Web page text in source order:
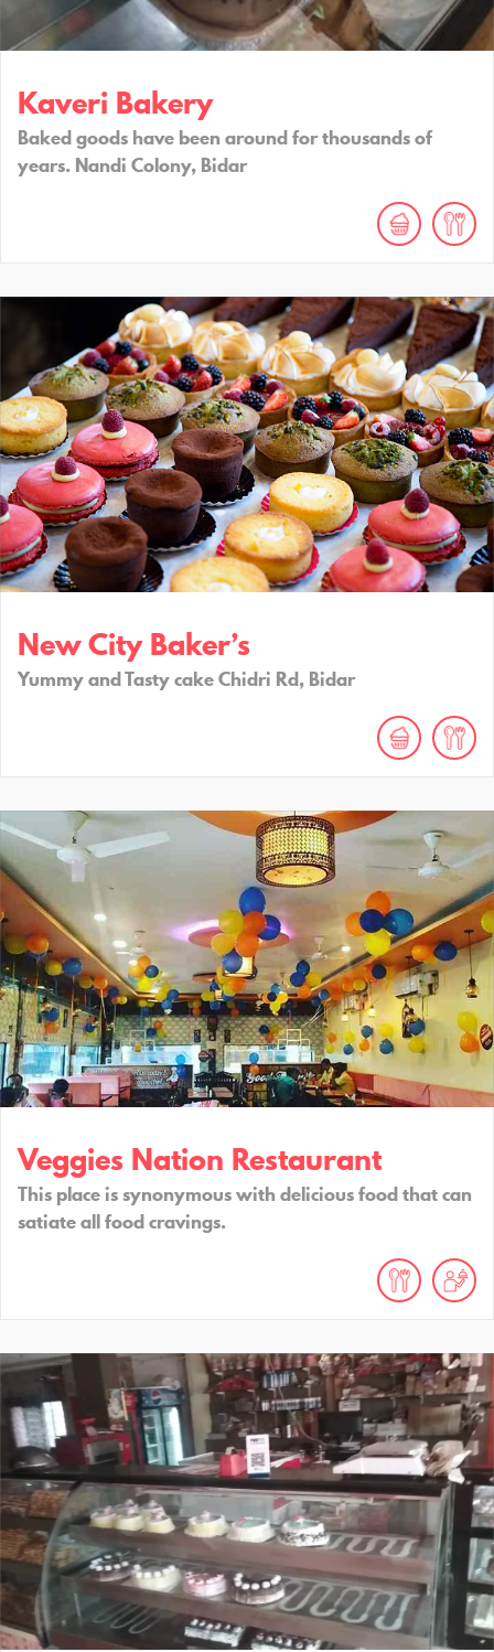
Kaveri Bakery
Baked goods have been around for thousands of
years. Nandi Colony, Bidar
New City Baker’s
Yummy and Tasty cake Chidri Rd, Bidar
Veggies Nation Restaurant
This place is synonymous with delicious food that can
satiate all food cravings.